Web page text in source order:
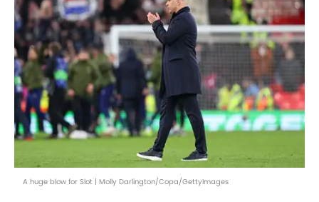
A huge blow for Slot | Molly Darlington/Copa/GettyImages